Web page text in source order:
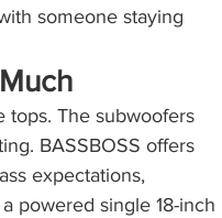
someone staying
tops. The subwoofers
BASSBOSS offers
expectations,
powered single 18-inch